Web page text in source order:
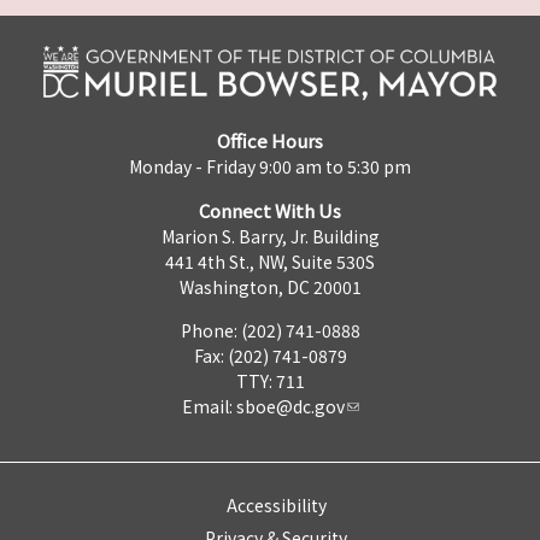
Office Hours
Monday - Friday 9:00 am to 5:30 pm
Connect With Us
Marion S. Barry, Jr. Building
441 4th St., NW, Suite 530S
Washington, DC 20001
Phone: (202) 741-0888
Fax: (202) 741-0879
TTY: 711
Email: sboe@dc.gov
Accessibility